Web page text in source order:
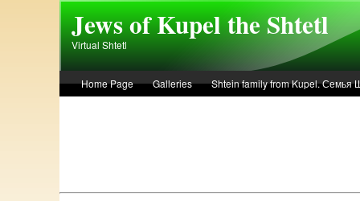
Jews of Kupel the Shtetl
Virtual Shtetl
Home Page Galleries
Shtein family from Kupel. Семья